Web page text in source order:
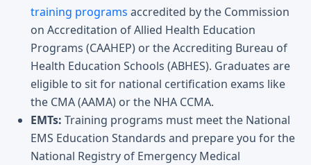
training programs accredited by the Commission
on Accreditation of Allied Health Education
Programs (CAAHEP) or the Accrediting Bureau of
Health Education Schools (ABHES). Graduates are
eligible to sit for national certification exams like
the CMA (AAMA) or the NHA CCMA.
EMTs: Training programs must meet the National
EMS Education Standards and prepare you for the
National Registry of Emergency Medical